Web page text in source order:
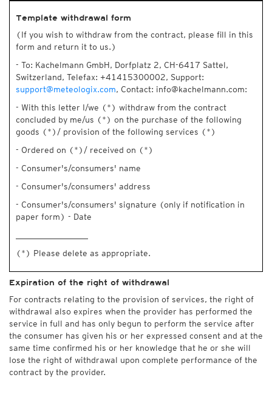
Template withdrawal form
(If you wish to withdraw from the contract, please fill in this
form and return it to us.)
- To: Kachelmann GmbH, Dorfplatz 2, CH-6417 Sattel,
Switzerland, Telefax: +41415300002, Support:
support@meteologix.com, Contact: info@kachelmann.com:
- With this letter I/we (*) withdraw from the contract
concluded by me/us (*) on the purchase of the following
goods (*)/ provision of the following services (*)
- Ordered on (*)/ received on (*)
- Consumer's/consumers' name
- Consumer's/consumers' address
- Consumer's/consumers' signature (only if notification in
paper form) - Date
(*) Please delete as appropriate.
Expiration of the right of withdrawal
For contracts relating to the provision of services, the right of
withdrawal also expires when the provider has performed the
service in full and has only begun to perform the service after
the consumer has given his or her expressed consent and at the
same time confirmed his or her knowledge that he or she will
lose the right of withdrawal upon complete performance of the
contract by the provider.